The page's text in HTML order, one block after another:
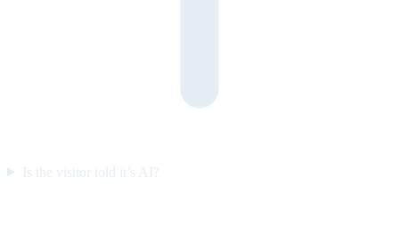
Is the visitor told it’s AI?